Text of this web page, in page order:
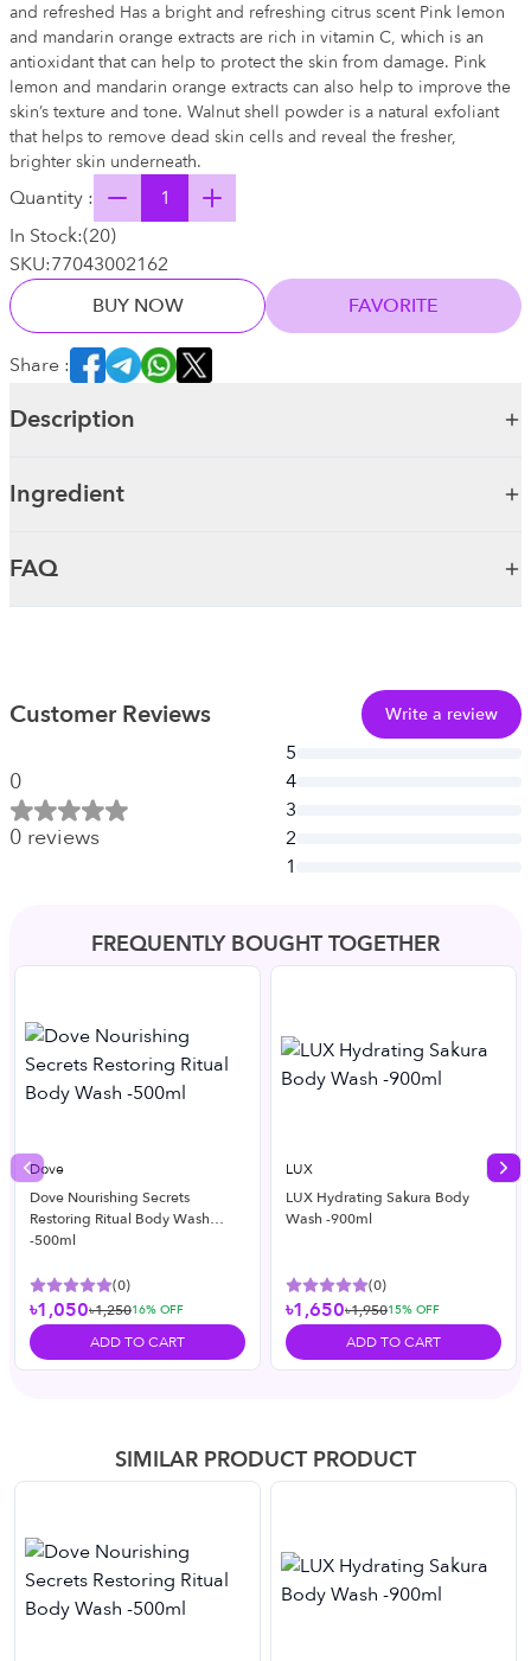
and refreshed Has a bright and refreshing citrus scent Pink lemon
and mandarin orange extracts are rich in vitamin C, which is an
antioxidant that can help to protect the skin from damage. Pink
lemon and mandarin orange extracts can also help to improve the
skin’s texture and tone. Walnut shell powder is a natural exfoliant
that helps to remove dead skin cells and reveal the fresher,
brighter skin underneath.
Quantity :
In Stock:(20)
SKU:77043002162
BUY NOW
FAVORITE
Share :
Description
Ingredient
FAQ
Customer Reviews Write a review
0
0 reviews
5
4
3
2
1
FREQUENTLY BOUGHT TOGETHER
Dove
Dove Nourishing Secrets
Restoring Ritual Body Wash
-500ml
(0)
৳1,050৳1,25016% OFF
ADD TO CART
LUX
LUX Hydrating Sakura Body
Wash -900ml
(0)
৳1,650৳1,95015% OFF
ADD TO CART
Previous slide
SIMILAR PRODUCT PRODUCT